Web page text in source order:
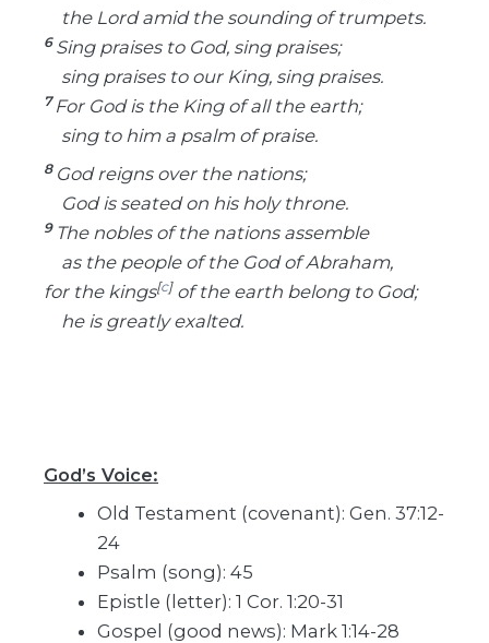
the Lord amid the sounding of trumpets.
6 Sing praises to God, sing praises;
sing praises to our King, sing praises.
7 For God is the King of all the earth;
sing to him a psalm of praise.
8 God reigns over the nations;
God is seated on his holy throne.
9 The nobles of the nations assemble
as the people of the God of Abraham,
for the kings[c]of the earth belong to God;
he is greatly exalted.
God’s Voice:
Old Testament (covenant): Gen. 37:12-
24
Psalm (song): 45
Epistle (letter): 1 Cor. 1:20-31
Gospel (good news): Mark 1:14-28